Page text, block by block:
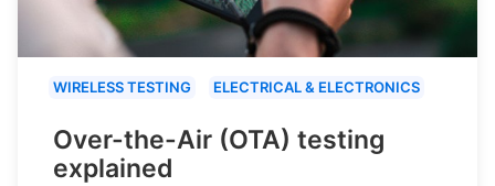
WIRELESS TESTING ELECTRICAL & ELECTRONICS
Over-the-Air (OTA) testing
explained